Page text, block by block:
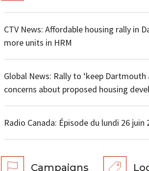
CTV News: Affordable housing rally in
more units in HRM
Global News: Rally to ‘keep Dartmouth
concerns about proposed housing
Radio Canada: Épisode du lundi 26 juin
Campaigns